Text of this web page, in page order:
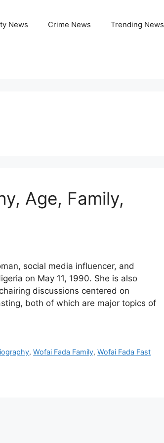
News Crime News Trending News
Age, Family,
social media influencer, and
on May 11, 1990. She is also
discussions centered on
both of which are major topics of
,Wofai Fada Family,Wofai Fada Fast